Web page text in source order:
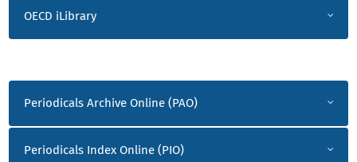
OECD iLibrary
Periodicals Archive Online (PAO)
Periodicals Index Online (PIO)